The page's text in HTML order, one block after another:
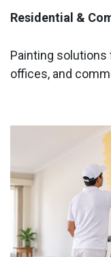
Residential &
Painting solutions
offices, and